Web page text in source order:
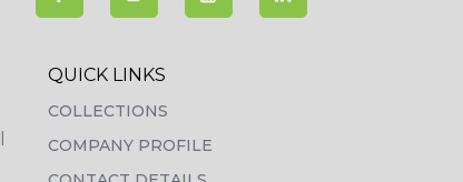
QUICK LINKS
COLLECTIONS
COMPANY PROFILE